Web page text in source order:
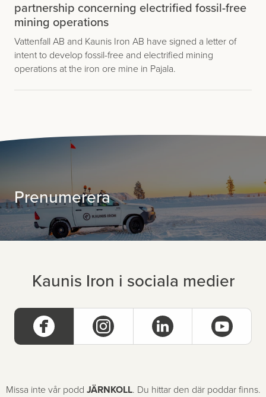
partnership concerning electrified fossil-free
mining operations
Vattenfall AB and Kaunis Iron AB have signed a letter of
intent to develop fossil-free and electrified mining
operations at the iron ore mine in Pajala.
Prenumerera
Kaunis Iron i sociala medier
Missa inte vår podd JÄRNKOLL. Du hittar den där poddar finns.